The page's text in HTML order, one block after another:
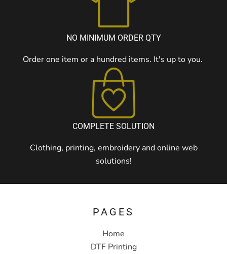
NO MINIMUM ORDER QTY
Order one item or a hundred items. It's up to you.
COMPLETE SOLUTION
Clothing, printing, embroidery and online web
solutions!
PAGES
Home
DTF Printing